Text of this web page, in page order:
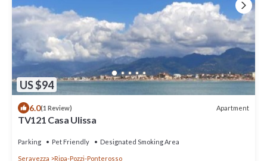
US $94
6.0(1 Review) Apartment
TV121 Casa Ulissa
Parking Pet Friendly Designated Smoking Area
Seravezza Ripa-Pozzi-Ponterosso